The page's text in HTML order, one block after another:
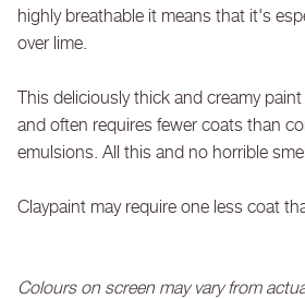
highly breathable it means that it's
over lime.
This deliciously thick and creamy
and often requires fewer coats than
emulsions. All this and no horrible
Claypaint may require one less coat
Colours on screen may vary from